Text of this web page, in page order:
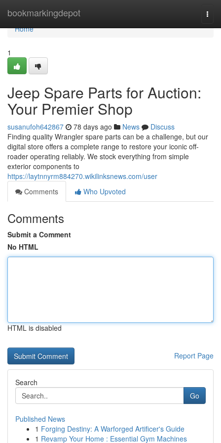
bookmarkingdepot
Home
Home
1
Jeep Spare Parts for Auction:
Your Premier Shop
susanufoh642867 78 days ago News
Discuss
Finding quality Wrangler spare parts can be a challenge, but our
digital store offers a complete range to restore your iconic off-
roader operating reliably. We stock everything from simple
exterior components to
https://laytnnyrm884270.wikilinksnews.com/user
Comments
Who Upvoted
Comments
Submit a Comment
No HTML
HTML is disabled
Report Page
Search
Go
Published News
1 Forging Destiny: A Warforged Artificer's Guide
1 Revamp Your Home : Essential Gym Machines